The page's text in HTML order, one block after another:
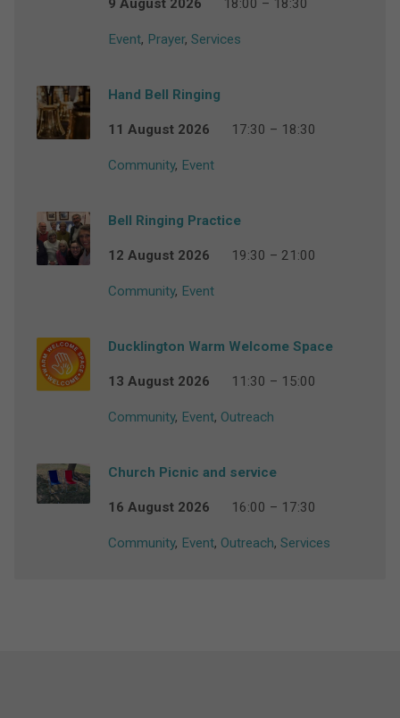
9 August 2026 18:00 – 18:30
Event, Prayer, Services
Hand Bell Ringing
11 August 2026 17:30 – 18:30
Community, Event
Bell Ringing Practice
12 August 2026 19:30 – 21:00
Community, Event
Ducklington Warm Welcome Space
13 August 2026 11:30 – 15:00
Community, Event, Outreach
Church Picnic and service
16 August 2026 16:00 – 17:30
Community, Event, Outreach, Services